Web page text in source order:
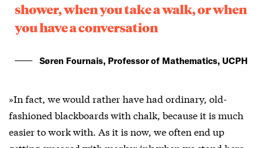
shower, when you take a walk, or when
you have a conversation
Søren Fournais, Professor of Mathematics, UCPH
»In fact, we would rather have had ordinary, old-
fashioned blackboards with chalk, because it is much
easier to work with. As it is now, we often end up